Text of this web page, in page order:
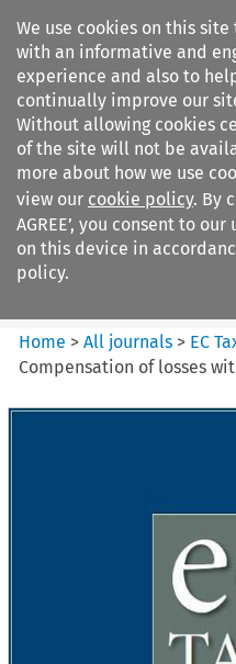
We use cookies on this
with an informative and
experience and also to
continually improve our
Without allowing cookies
of the site will not be
more about how we use
view our cookie policy. By
AGREE’, you consent to
on this device in
policy.
Search
EC Tax Review
Home >All journals > EC
Compensation of losses